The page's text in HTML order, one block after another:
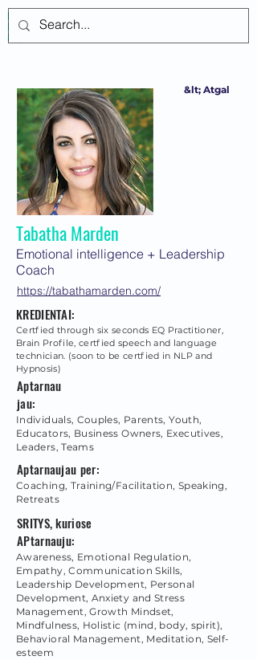
&lt; Atgal
Tabatha Marden
Emotional intelligence + Leadership
Coach
https://tabathamarden.com/
KREDIENTAI:
Certfied through six seconds EQ Practitioner,
Brain Profile, certfied speech and language
technician. (soon to be certfied in NLP and
Hypnosis)
Aptarnau
jau:
Individuals, Couples, Parents, Youth,
Educators, Business Owners, Executives,
Leaders, Teams
Aptarnaujau per:
Coaching, Training/Facilitation, Speaking,
Retreats
SRITYS, kuriose
APtarnauju:
Awareness, Emotional Regulation,
Empathy, Communication Skills,
Leadership Development, Personal
Development, Anxiety and Stress
Management, Growth Mindset,
Mindfulness, Holistic (mind, body, spirit),
Behavioral Management, Meditation, Self-
esteem